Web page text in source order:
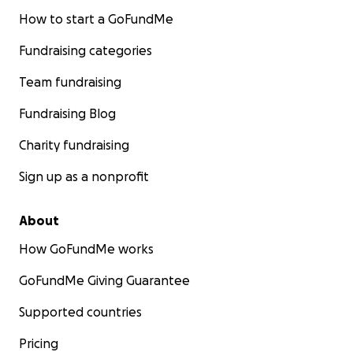
How to start a GoFundMe
Fundraising categories
Team fundraising
Fundraising Blog
Charity fundraising
Sign up as a nonprofit
About
How GoFundMe works
GoFundMe Giving Guarantee
Supported countries
Pricing